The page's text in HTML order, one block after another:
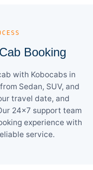
Booking
with Kobocabs in
Sedan, SUV, and
travel date, and
24×7 support team
experience with
service.